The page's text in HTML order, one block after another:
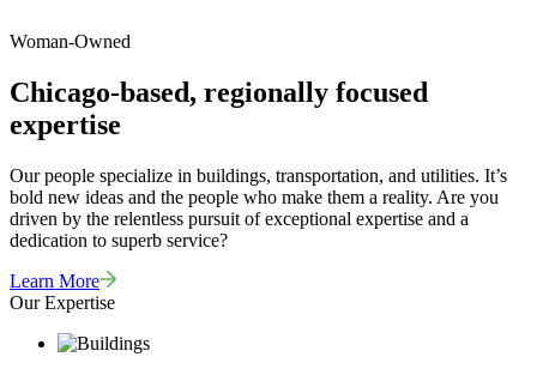
Woman-Owned
Chicago-based, regionally focused
expertise
Our people specialize in buildings, transportation, and utilities. It’s
bold new ideas and the people who make them a reality. Are you
driven by the relentless pursuit of exceptional expertise and a
dedication to superb service?
Learn More
Our Expertise